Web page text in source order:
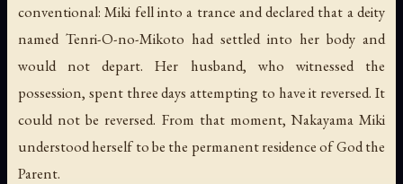
conventional: Miki fell into a trance and declared that a deity
named Tenri-O-no-Mikoto had settled into her body and
would not depart. Her husband, who witnessed the
possession, spent three days attempting to have it reversed. It
could not be reversed. From that moment, Nakayama Miki
understood herself to be the permanent residence of God the
Parent.